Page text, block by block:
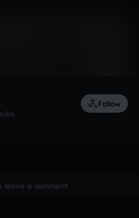
Follow
leave a comment